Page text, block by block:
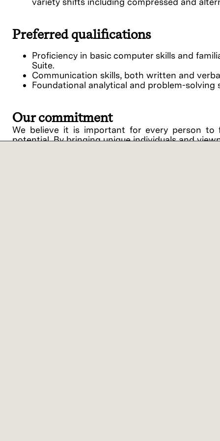
Preferred qualifications
Proficiency in basic computer skills and
Suite.
Communication skills, both written and
Foundational analytical and problem-solving
Our commitment
We believe it is important for every person to
potential. By bringing unique individuals and
Lam Research ("Lam" or the "Company") is an
support of equal opportunity in employment
procedures on the basis of race, religious
disability, medical condition, genetic
related medical conditions), gender, gender
veteran status or any other category protected
intention to comply with all applicable laws and
Lam offers a variety of work location models
benefits of on-site collaboration with
categories – On-site Flex and Virtual Flex.
customer/supplier location, with the
you’ll work 1-2 days per week on-site at a Lam